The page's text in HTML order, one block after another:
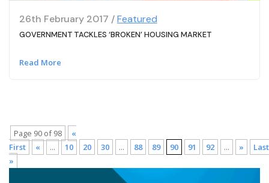
26th February 2017 /Featured
GOVERNMENT TACKLES ‘BROKEN’ HOUSING MARKET
Read More
Page 90 of 98
«
First
« ... 10 20 30 ... 88 89 90 91 92 ... »
Last
»